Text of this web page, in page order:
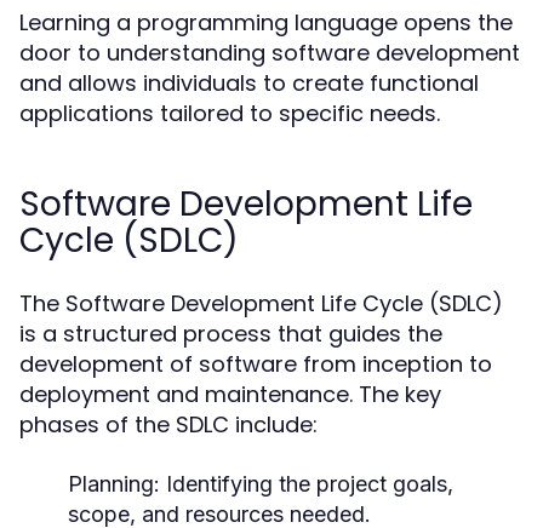
Learning a programming language opens the
door to understanding software development
and allows individuals to create functional
applications tailored to specific needs.
Software Development Life
Cycle (SDLC)
The Software Development Life Cycle (SDLC)
is a structured process that guides the
development of software from inception to
deployment and maintenance. The key
phases of the SDLC include:
Planning: Identifying the project goals,
scope, and resources needed.